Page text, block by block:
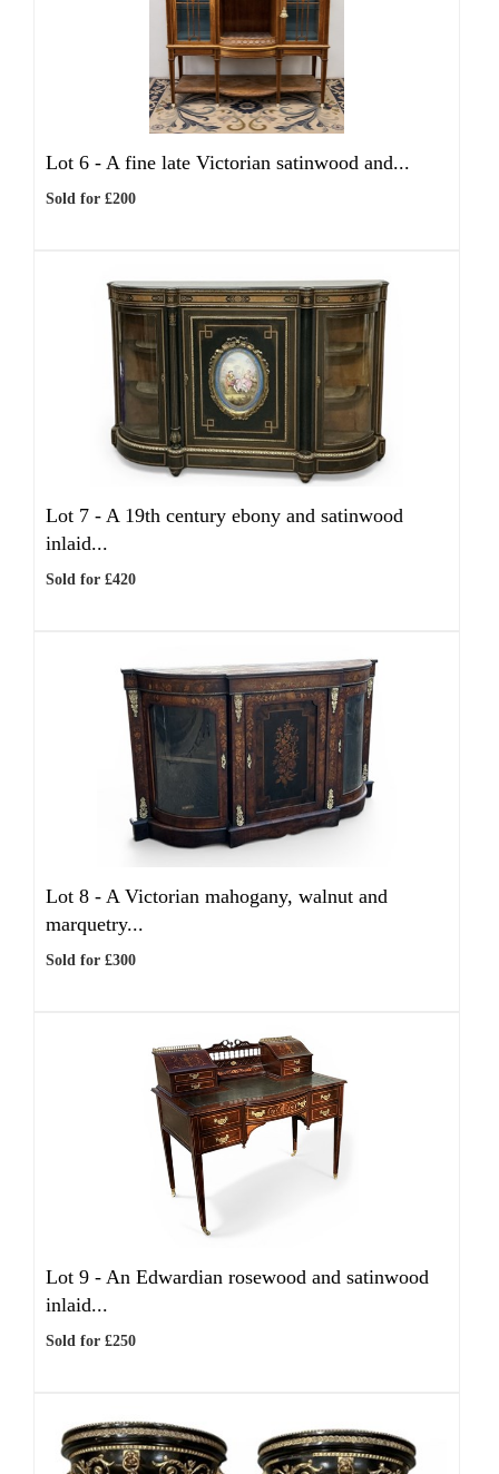
Lot 6 - A fine late Victorian satinwood and...
Sold for £200
Lot 7 - A 19th century ebony and satinwood
inlaid...
Sold for £420
Lot 8 - A Victorian mahogany, walnut and
marquetry...
Sold for £300
Lot 9 - An Edwardian rosewood and satinwood
inlaid...
Sold for £250